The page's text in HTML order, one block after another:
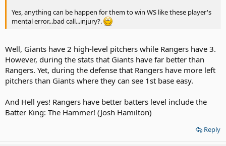
Yes, anything can be happen for them to win WS like these player's
mental error...bad call...injury?.
Well, Giants have 2 high-level pitchers while Rangers have 3.
However, during the stats that Giants have far better than
Rangers. Yet, during the defense that Rangers have more left
pitchers than Giants where they can see 1st base easy.
And Hell yes! Rangers have better batters level include the
Batter King: The Hammer! (Josh Hamilton)
Reply